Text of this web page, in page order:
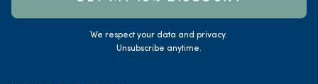
We respect your data and privacy.
Unsubscribe anytime.